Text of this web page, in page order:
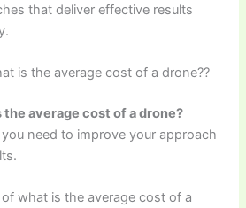
that deliver effective results
is the average cost of a drone??
the average cost of a drone?
need to improve your approach
what is the average cost of a